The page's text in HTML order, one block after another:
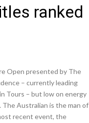
ranked
Open presented by The
– currently leading
Tours – but low on energy
Australian is the man of
recent event, the